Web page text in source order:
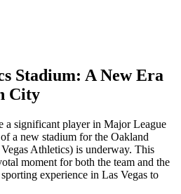
Stadium: A New Era
City
a significant player in Major League
a new stadium for the Oakland
Athletics) is underway. This
moment for both the team and the
experience in Las Vegas to